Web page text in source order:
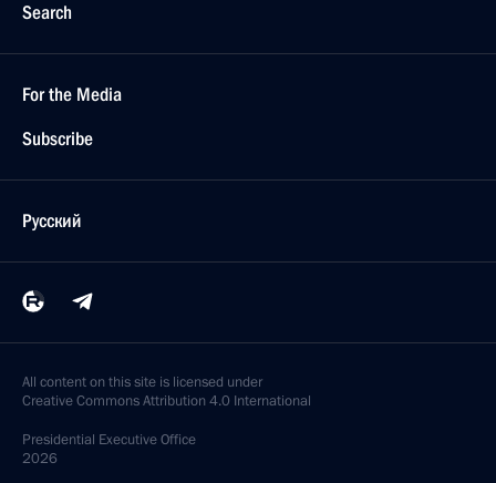
Search
For the Media
Subscribe
Русский
All content on this site is licensed under
Creative Commons Attribution 4.0 International
Presidential Executive Office
2026